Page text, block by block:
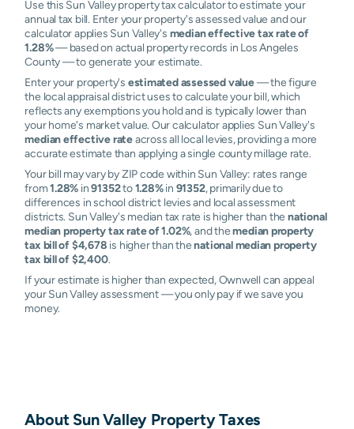
Use this Sun Valley property tax calculator to estimate your
annual tax bill. Enter your property's assessed value and our
calculator applies Sun Valley's median effective tax rate of
1.28%— based on actual property records in Los Angeles
County — to generate your estimate.
Enter your property's estimated assessed value— the figure
the local appraisal district uses to calculate your bill, which
reflects any exemptions you hold and is typically lower than
your home's market value. Our calculator applies Sun Valley's
median effective rateacross all local levies, providing a more
accurate estimate than applying a single county millage rate.
Your bill may vary by ZIP code within Sun Valley: rates range
from1.28% in91352to1.28%in 91352, primarily due to
differences in school district levies and local assessment
districts. Sun Valley's median tax rate is higher than the national
median property tax rate of 1.02%, and themedian property
tax bill of $4,678 is higher than thenational median property
tax bill of $2,400.
If your estimate is higher than expected, Ownwell can appeal
your Sun Valley assessment — you only pay if we save you
money.
About Sun Valley Property Taxes